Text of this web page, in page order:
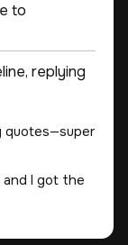
to
replying
quotes—super
and I got the